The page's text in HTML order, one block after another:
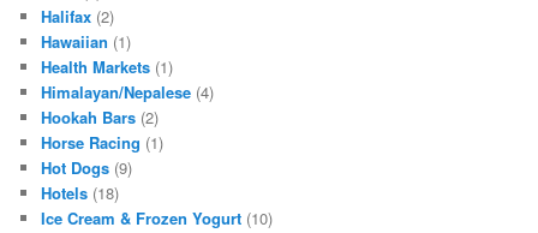
Halifax (2)
Hawaiian (1)
Health Markets (1)
Himalayan/Nepalese (4)
Hookah Bars (2)
Horse Racing (1)
Hot Dogs (9)
Hotels (18)
Ice Cream & Frozen Yogurt (10)